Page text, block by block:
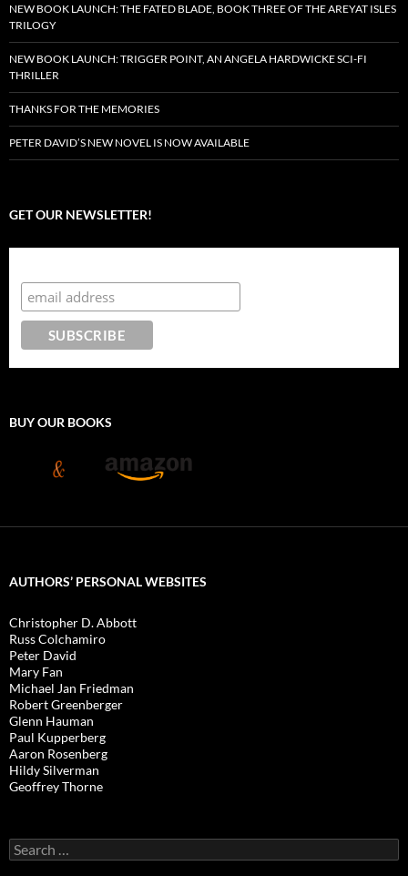
NEW BOOK LAUNCH: THE FATED BLADE, BOOK THREE OF THE AREYAT ISLES
TRILOGY
NEW BOOK LAUNCH: TRIGGER POINT, AN ANGELA HARDWICKE SCI-FI
THRILLER
THANKS FOR THE MEMORIES
PETER DAVID’S NEW NOVEL IS NOW AVAILABLE
GET OUR NEWSLETTER!
BUY OUR BOOKS
AUTHORS’ PERSONAL WEBSITES
Christopher D. Abbott
Russ Colchamiro
Peter David
Mary Fan
Michael Jan Friedman
Robert Greenberger
Glenn Hauman
Paul Kupperberg
Aaron Rosenberg
Hildy Silverman
Geoffrey Thorne
Search
for: